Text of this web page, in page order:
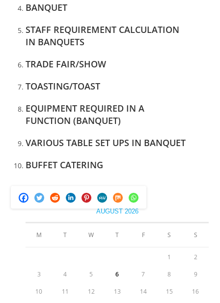
BANQUET
STAFF REQUIREMENT CALCULATION
IN BANQUETS
TRADE FAIR/SHOW
TOASTING/TOAST
EQUIPMENT REQUIRED IN A
FUNCTION (BANQUET)
VARIOUS TABLE SET UPS IN BANQUET
BUFFET CATERING
AUGUST 2026
M T W T F S S
1 2
3 4 5 6 7 8 9
10 11 12 13 14 15 16